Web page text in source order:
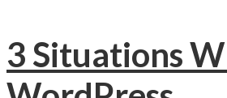
3 Situations